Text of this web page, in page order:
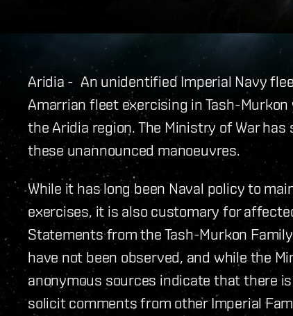
Aridia - An unidentified Imperial Navy
Amarrian fleet exercising in Tash-
the Aridia region. The Ministry of War
these unannounced manoeuvres.
While it has long been Naval policy to
exercises, it is also customary for
Statements from the Tash-Murkon
have not been observed, and while the
anonymous sources indicate that there
solicit comments from other Imperial